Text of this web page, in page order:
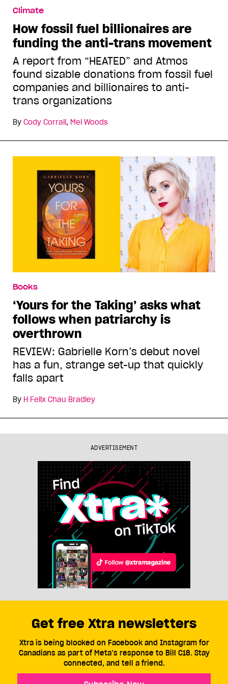
Climate
How fossil fuel billionaires are
funding the anti-trans movement
A report from “HEATED” and Atmos
found sizable donations from fossil fuel
companies and billionaires to anti-
trans organizations
By Cody Corrall , Mel Woods
Books
‘Yours for the Taking’ asks what
follows when patriarchy is
overthrown
REVIEW: Gabrielle Korn’s debut novel
has a fun, strange set-up that quickly
falls apart
By H Felix Chau Bradley
ADVERTISEMENT
Get free Xtra newsletters
Xtra is being blocked on Facebook and Instagram for
Canadians as part of Meta’s response to Bill C18. Stay
connected, and tell a friend.